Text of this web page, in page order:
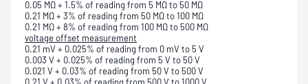
0.05 MΩ + 1.5% of reading from 5 MΩ to 50 MΩ
0.21 MΩ + 3% of reading from 50 MΩ to 100 MΩ
0.21 MΩ + 8% of reading from 100 MΩ to 500 MΩ
voltage offset measurement
0.21 mV + 0.025% of reading from 0 mV to 5 V
0.003 V + 0.025% of reading from 5 V to 50 V
0.021 V + 0.03% of reading from 50 V to 500 V